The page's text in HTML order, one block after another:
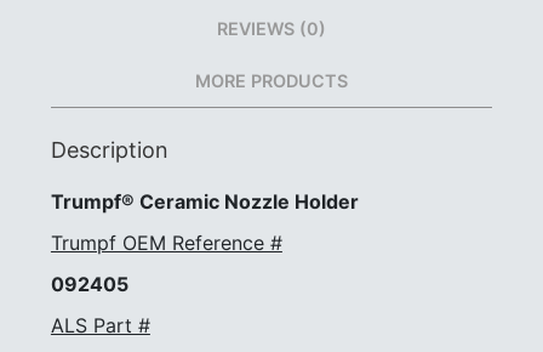
REVIEWS (0)
MORE PRODUCTS
Description
Trumpf® Ceramic Nozzle Holder
Trumpf OEM Reference #
092405
ALS Part #